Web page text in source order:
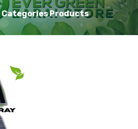
Categories Products